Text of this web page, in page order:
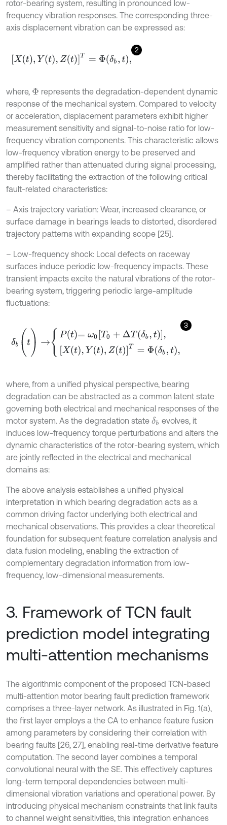
rotor-bearing system, resulting in pronounced low-
frequency vibration responses. The corresponding three-
axis displacement vibration can be expressed as:
2
Xt,Yt,Z T=Φδ ,t,
where, Φ represents the degradation-dependent dynamic
response of the mechanical system. Compared to velocity
or acceleration, displacement parameters exhibit higher
measurement sensitivity and signal-to-noise ratio for low-
frequency vibration components. This characteristic allows
low-frequency vibration energy to be preserved and
amplified rather than attenuated during signal processing,
thereby facilitating the extraction of the following critical
fault-related characteristics:
– Axis trajectory variation: Wear, increased clearance, or
surface damage in bearings leads to distorted, disordered
trajectory patterns with expanding scope [25].
– Low-frequency shock: Local defects on raceway
surfaces induce periodic low-frequency impacts. These
transient impacts excite the natural vibrations of the rotor-
bearing system, triggering periodic large-amplitude
fluctuations:
3
(t) →P 0 0+∆Tδ b,t,Xt,Yt Zt T=Φδb,t
where, from a unified physical perspective, bearing
degradation can be abstracted as a common latent state
governing both electrical and mechanical responses of the
motor system. As the degradation state δb evolves, it
induces low-frequency torque perturbations and alters the
dynamic characteristics of the rotor-bearing system, which
are jointly reflected in the electrical and mechanical
domains as:
The above analysis establishes a unified physical
interpretation in which bearing degradation acts as a
common driving factor underlying both electrical and
mechanical observations. This provides a clear theoretical
foundation for subsequent feature correlation analysis and
data fusion modeling, enabling the extraction of
complementary degradation information from low-
frequency, low-dimensional measurements.
3. Framework of TCN fault
prediction model integrating
multi-attention mechanisms
The algorithmic component of the proposed TCN-based
multi-attention motor bearing fault prediction framework
comprises a three-layer network. As illustrated in Fig. 1(a),
the first layer employs a the CA to enhance feature fusion
among parameters by considering their correlation with
bearing faults [26, 27], enabling real-time derivative feature
computation. The second layer combines a temporal
convolutional neural with the SE. This effectively captures
long-term temporal dependencies between multi-
dimensional vibration variations and operational power. By
introducing physical mechanism constraints that link faults
to channel weight sensitivities, this integration enhances